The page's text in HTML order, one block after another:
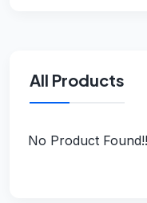
All Products
No Product